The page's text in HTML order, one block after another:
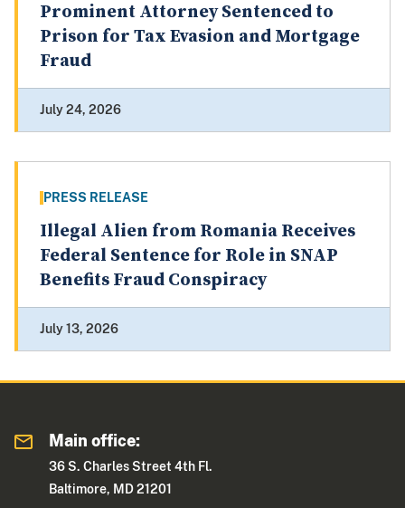
Prominent Attorney Sentenced to
Prison for Tax Evasion and Mortgage
Fraud
July 24, 2026
PRESS RELEASE
Illegal Alien from Romania Receives
Federal Sentence for Role in SNAP
Benefits Fraud Conspiracy
July 13, 2026
Main office:
36 S. Charles Street 4th Fl.
Baltimore, MD 21201